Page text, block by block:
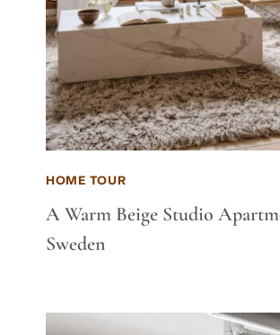
HOME TOUR
A Warm Beige Studio
Sweden